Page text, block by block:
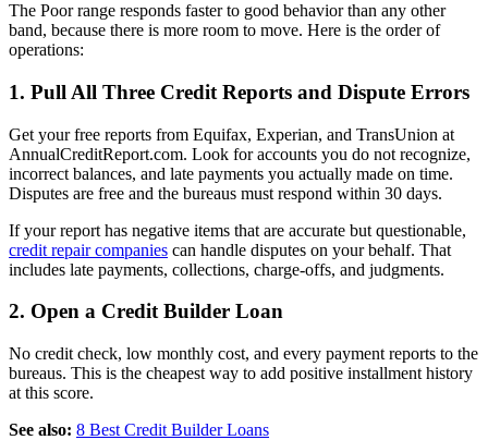
The Poor range responds faster to good behavior than any other
band, because there is more room to move. Here is the order of
operations:
1. Pull All Three Credit Reports and Dispute Errors
Get your free reports from Equifax, Experian, and TransUnion at
AnnualCreditReport.com. Look for accounts you do not recognize,
incorrect balances, and late payments you actually made on time.
Disputes are free and the bureaus must respond within 30 days.
If your report has negative items that are accurate but questionable,
credit repair companies can handle disputes on your behalf. That
includes late payments, collections, charge-offs, and judgments.
2. Open a Credit Builder Loan
No credit check, low monthly cost, and every payment reports to the
bureaus. This is the cheapest way to add positive installment history
at this score.
See also: 8 Best Credit Builder Loans